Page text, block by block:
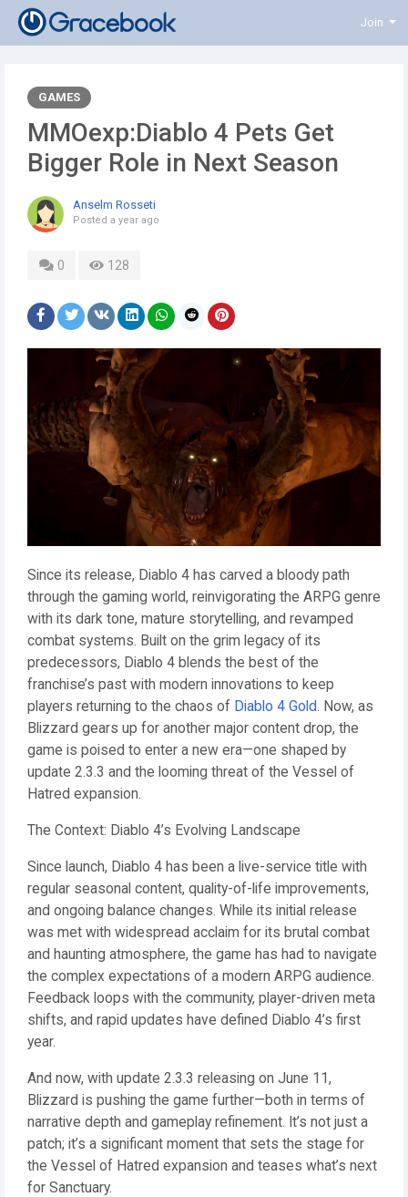
Join
GAMES
MMOexp:Diablo 4 Pets Get
Bigger Role in Next Season
Anselm Rosseti
Posted a year ago
0 128
Since its release, Diablo 4 has carved a bloody path
through the gaming world, reinvigorating the ARPG genre
with its dark tone, mature storytelling, and revamped
combat systems. Built on the grim legacy of its
predecessors, Diablo 4 blends the best of the
franchise’s past with modern innovations to keep
players returning to the chaos of Diablo 4 Gold. Now, as
Blizzard gears up for another major content drop, the
game is poised to enter a new era—one shaped by
update 2.3.3 and the looming threat of the Vessel of
Hatred expansion.
The Context: Diablo 4’s Evolving Landscape
Since launch, Diablo 4 has been a live-service title with
regular seasonal content, quality-of-life improvements,
and ongoing balance changes. While its initial release
was met with widespread acclaim for its brutal combat
and haunting atmosphere, the game has had to navigate
the complex expectations of a modern ARPG audience.
Feedback loops with the community, player-driven meta
shifts, and rapid updates have defined Diablo 4’s first
year.
And now, with update 2.3.3 releasing on June 11,
Blizzard is pushing the game further—both in terms of
narrative depth and gameplay refinement. It’s not just a
patch; it’s a significant moment that sets the stage for
the Vessel of Hatred expansion and teases what’s next
for Sanctuary.